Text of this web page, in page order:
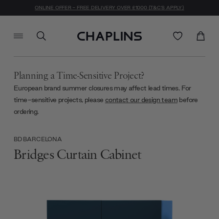
ONLINE OFFER - FREE DELIVERY OVER £1000 (T&C'S APPLY)
Planning a Time-Sensitive Project?
European brand summer closures may affect lead times. For
time-sensitive projects, please contact our design team before
ordering.
BD BARCELONA
Bridges Curtain Cabinet